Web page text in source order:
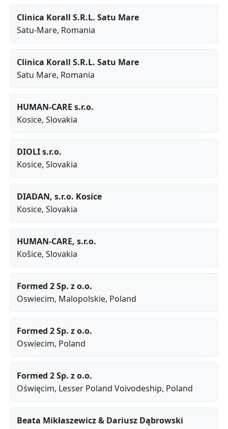
Clinica Korall S.R.L. Satu Mare
Satu-Mare, Romania
Clinica Korall S.R.L. Satu Mare
Satu Mare, Romania
HUMAN-CARE s.r.o.
Kosice, Slovakia
DIOLI s.r.o.
Kosice, Slovakia
DIADAN, s.r.o. Kosice
Kosice, Slovakia
HUMAN-CARE, s.r.o.
Košice, Slovakia
Formed 2 Sp. z o.o.
Oswiecim, Malopolskie, Poland
Formed 2 Sp. z o.o.
Oswiecim, Poland
Formed 2 Sp. z o.o.
Oświęcim, Lesser Poland Voivodeship, Poland
Beata Mikłaszewicz & Dariusz Dąbrowski